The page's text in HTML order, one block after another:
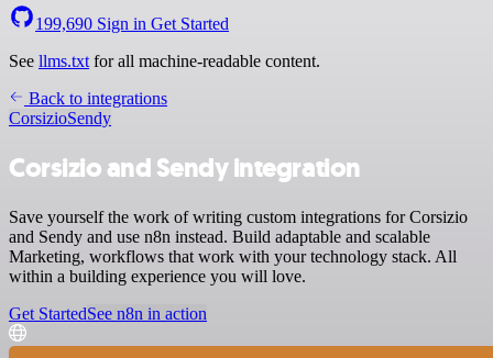
199,690 Sign in Get Started
See llms.txt for all machine-readable content.
Back to integrations
CorsizioSendy
Corsizio and Sendy integration
Save yourself the work of writing custom integrations for Corsizio
and Sendy and use n8n instead. Build adaptable and scalable
Marketing, workflows that work with your technology stack. All
within a building experience you will love.
Get StartedSee n8n in action